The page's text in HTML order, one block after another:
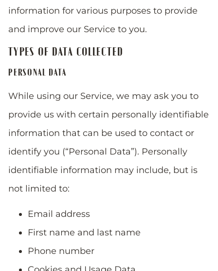
information for various purposes to provide
and improve our Service to you.
TYPES OF DATA COLLECTED
PERSONAL DATA
While using our Service, we may ask you to
provide us with certain personally identifiable
information that can be used to contact or
identify you (“Personal Data”). Personally
identifiable information may include, but is
not limited to:
Email address
First name and last name
Phone number